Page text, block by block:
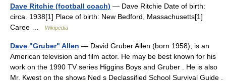
Dave Ritchie (football coach) — Dave Ritchie Date of birth:
circa. 1938[1] Place of birth: New Bedford, Massachusetts[1]
Caree …
Wikipedia
Dave "Gruber" Allen — David Gruber Allen (born 1958), is an
American television and film actor. He may be best known for his
work on the 1990 TV series Higgins Boys and Gruber . He is also
Mr. Kwest on the shows Ned s Declassified School Survival Guide .